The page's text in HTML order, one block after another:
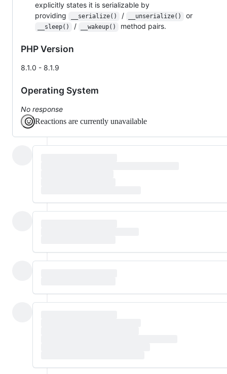
explicitly states it is serializable by
providing
__serialize() / __unserialize() or
__sleep() / __wakeup() method pairs.
PHP Version
8.1.0 - 8.1.9
Operating System
No response
Reactions are currently unavailable